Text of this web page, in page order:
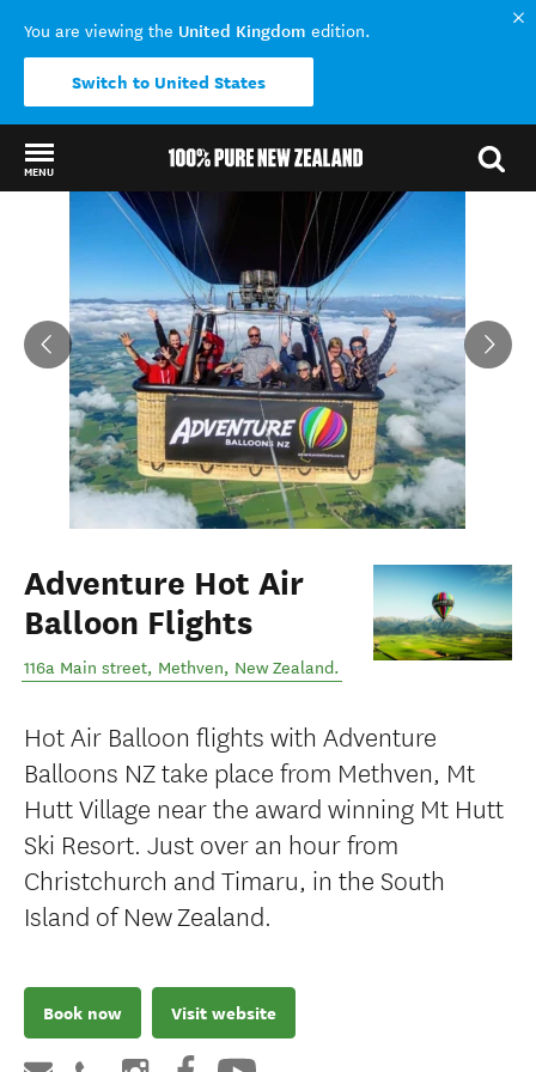
You are viewing the United Kingdom edition.
Switch to United States
MENU
Back to my results
Adventure Hot Air
Balloon Flights
116a Main street, Methven, New Zealand.
Hot Air Balloon flights with Adventure
Balloons NZ take place from Methven, Mt
Hutt Village near the award winning Mt Hutt
Ski Resort. Just over an hour from
Christchurch and Timaru, in the South
Island of New Zealand.
Book now Visit website